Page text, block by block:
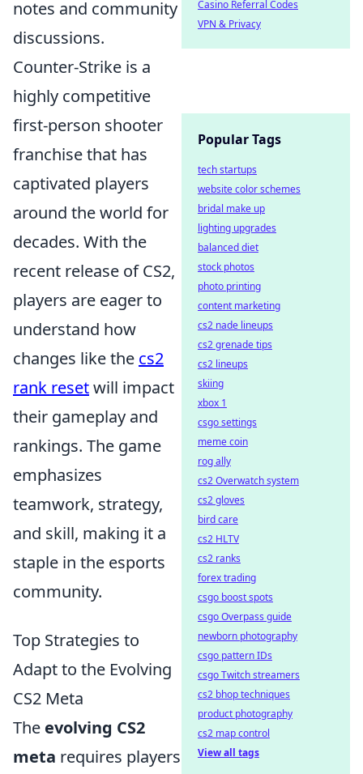
notes and community
discussions.
Counter-Strike is a
highly competitive
first-person shooter
franchise that has
captivated players
around the world for
decades. With the
recent release of CS2,
players are eager to
understand how
changes like the cs2
rank resetwill impact
their gameplay and
rankings. The game
emphasizes
teamwork, strategy,
and skill, making it a
staple in the esports
community.
Top Strategies to
Adapt to the Evolving
CS2 Meta
The evolving CS2
meta requires players
Casino Referral Codes
VPN & Privacy
Popular Tags
tech startups
website color schemes
bridal make up
lighting upgrades
balanced diet
stock photos
photo printing
content marketing
cs2 nade lineups
cs2 grenade tips
cs2 lineups
skiing
xbox 1
csgo settings
meme coin
rog ally
cs2 Overwatch system
cs2 gloves
bird care
cs2 HLTV
cs2 ranks
forex trading
csgo boost spots
csgo Overpass guide
newborn photography
csgo pattern IDs
csgo Twitch streamers
cs2 bhop techniques
product photography
cs2 map control
View all tags